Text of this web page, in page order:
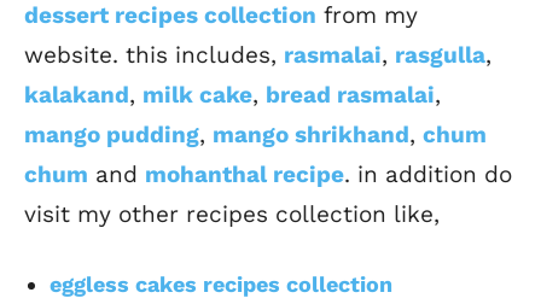
dessert recipes collection from my
website. this includes, rasmalai, rasgulla,
kalakand, milk cake, bread rasmalai,
mango pudding, mango shrikhand, chum
chum and mohanthal recipe. in addition do
visit my other recipes collection like,
eggless cakes recipes collection